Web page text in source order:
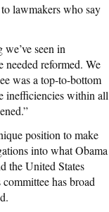
lawmakers who say
seen in
needed reformed. We
was a top-to-bottom
inefficiencies within all
position to make
into what Obama
the United States
has broad